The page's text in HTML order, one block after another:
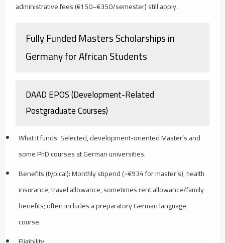
administrative fees (€150–€350/semester) still apply.
Fully Funded Masters Scholarships in
Germany for African Students
DAAD EPOS (Development-Related
Postgraduate Courses)
What it funds: Selected, development-oriented Master’s and
some PhD courses at German universities.
Benefits (typical): Monthly stipend (~€934 for master’s), health
insurance, travel allowance, sometimes rent allowance/family
benefits; often includes a preparatory German language
course.